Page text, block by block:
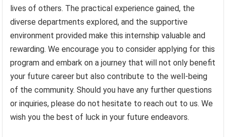
lives of others. The practical experience gained, the
diverse departments explored, and the supportive
environment provided make this internship valuable and
rewarding. We encourage you to consider applying for this
program and embark on a journey that will not only benefit
your future career but also contribute to the well-being
of the community. Should you have any further questions
or inquiries, please do not hesitate to reach out to us. We
wish you the best of luck in your future endeavors.